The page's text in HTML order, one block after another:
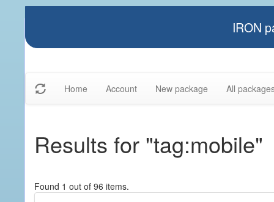
IRON
Home Account New package All
Results for "tag:mobile"
Found 1 out of 96 items.